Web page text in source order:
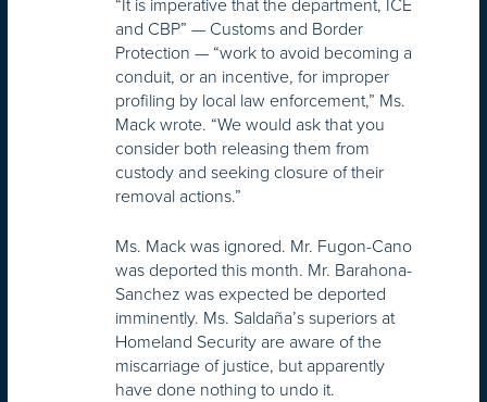
and CBP” — Customs and Border
Protection — “work to avoid becoming a
conduit, or an incentive, for improper
profiling by local law enforcement,” Ms.
Mack wrote. “We would ask that you
consider both releasing them from
custody and seeking closure of their
removal actions.”
Ms. Mack was ignored. Mr. Fugon-Cano
was deported this month. Mr. Barahona-
Sanchez was expected be deported
imminently. Ms. Saldaña’s superiors at
Homeland Security are aware of the
miscarriage of justice, but apparently
have done nothing to undo it.